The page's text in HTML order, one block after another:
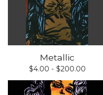
Metallic
$4.00 - $200.00